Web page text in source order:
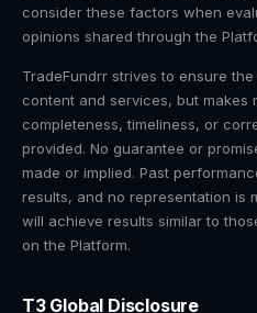
consider these factors when
opinions shared through the
TradeFundrr strives to ensure
content and services, but makes
completeness, timeliness, or
provided. No guarantee or
made or implied. Past
results, and no representation is
will achieve results similar to
on the Platform.
T3 Global Disclosure